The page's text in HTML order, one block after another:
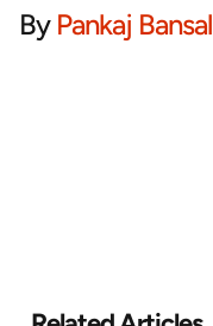
By Pankaj Bansal